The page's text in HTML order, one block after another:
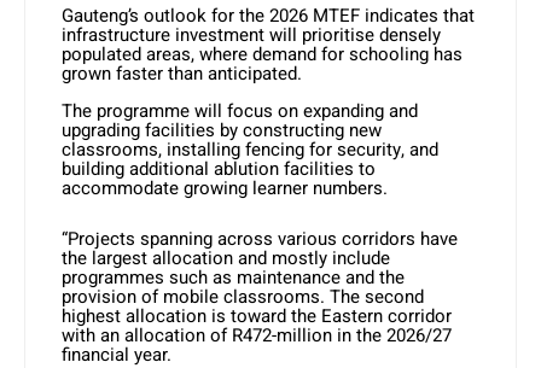
Gauteng’s outlook for the 2026 MTEF indicates that
infrastructure investment will prioritise densely
populated areas, where demand for schooling has
grown faster than anticipated.
The programme will focus on expanding and
upgrading facilities by constructing new
classrooms, installing fencing for security, and
building additional ablution facilities to
accommodate growing learner numbers.
“Projects spanning across various corridors have
the largest allocation and mostly include
programmes such as maintenance and the
provision of mobile classrooms. The second
highest allocation is toward the Eastern corridor
with an allocation of R472-million in the 2026/27
financial year.